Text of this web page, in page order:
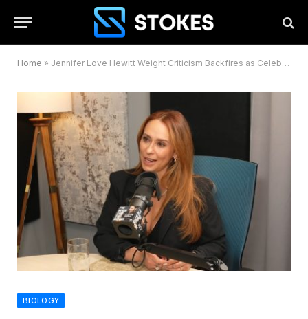
Home » Jennifer Love Hewitt Weight Criticism Backfires as Celebrities Rush to Defend Her
BIOLOGY